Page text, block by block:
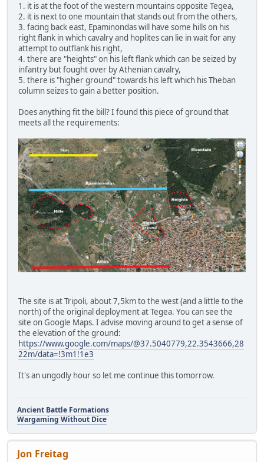
1. it is at the foot of the western mountains opposite Tegea,
2. it is next to one mountain that stands out from the others,
3. facing back east, Epaminondas will have some hills on his
right flank in which cavalry and hoplites can lie in wait for any
attempt to outflank his right,
4. there are "heights" on his left flank which can be seized by
infantry but fought over by Athenian cavalry,
5. there is "higher ground" towards his left which his Theban
column seizes to gain a better position.
Does anything fit the bill? I found this piece of ground that
meets all the requirements:
The site is at Tripoli, about 7,5km to the west (and a little to the
north) of the original deployment at Tegea. You can see the
site on Google Maps. I advise moving around to get a sense of
the elevation of the ground:
https://www.google.com/maps/@37.5040779,22.3543666,28
22m/data=!3m1!1e3
It's an ungodly hour so let me continue this tomorrow.
Ancient Battle Formations
Wargaming Without Dice
Jon Freitag